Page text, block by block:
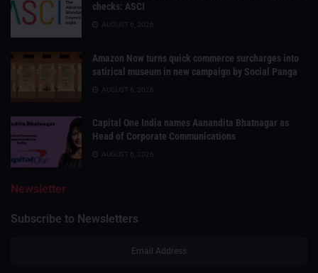
checks: ASCI
AUGUST 6, 2026
Amazon Now turns quick commerce surcharges into
satirical museum in new campaign by Social Panga
AUGUST 6, 2026
Capital One India names Aanandita Bhatnagar as
Head of Corporate Communications
AUGUST 6, 2026
Newsletter
Subscribe to Newsletters